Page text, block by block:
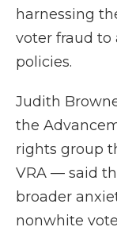
harnessing
voter fraud to
policies.
Judith
the
rights group
VRA — said
broader
nonwhite